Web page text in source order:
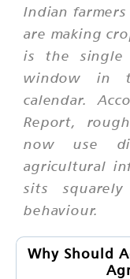
Indian
are making
is the single
window in
calendar.
Report,
now use
agricultural
sits
behaviour.
Why Should